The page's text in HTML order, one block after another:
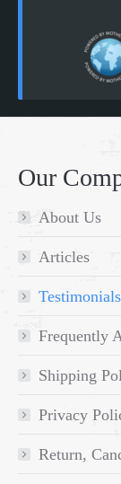
Our
About Us
Articles
Testimonials
Frequently
Shipping
Privacy
Return,